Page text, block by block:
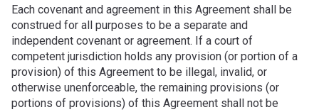
Each covenant and agreement in this Agreement shall be
construed for all purposes to be a separate and
independent covenant or agreement. If a court of
competent jurisdiction holds any provision (or portion of a
provision) of this Agreement to be illegal, invalid, or
otherwise unenforceable, the remaining provisions (or
portions of provisions) of this Agreement shall not be